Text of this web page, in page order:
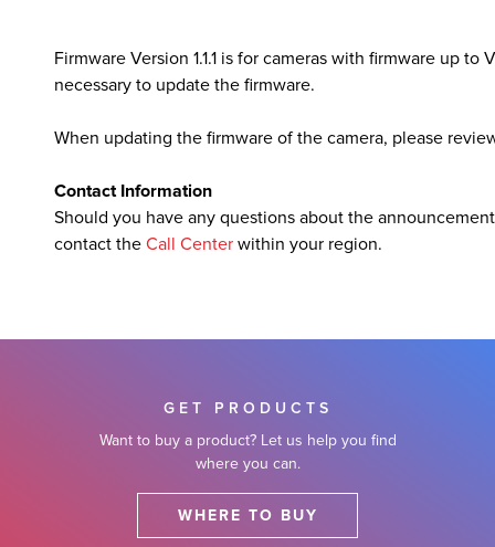
Firmware Version 1.1.1 is for cameras with firmware up to
necessary to update the firmware.
When updating the firmware of the camera, please
Contact Information
Should you have any questions about the
contact the Call Center within your region.
GET PRODUCTS
Want to buy a product? Let us help you find
where you can.
WHERE TO BUY